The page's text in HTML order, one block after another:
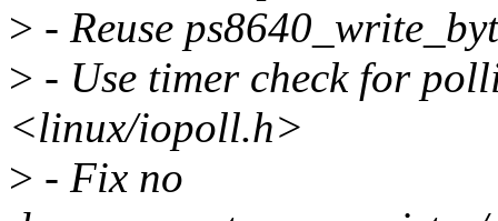
> - Reuse
> - Use timer check for
<linux/iopoll.h>
> - Fix no